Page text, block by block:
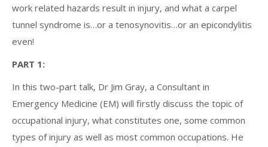
work related hazards result in injury, and what a carpel
tunnel syndrome is…or a tenosynovitis…or an epicondylitis
even!
PART 1:
In this two-part talk, Dr Jim Gray, a Consultant in
Emergency Medicine (EM) will firstly discuss the topic of
occupational injury, what constitutes one, some common
types of injury as well as most common occupations. He